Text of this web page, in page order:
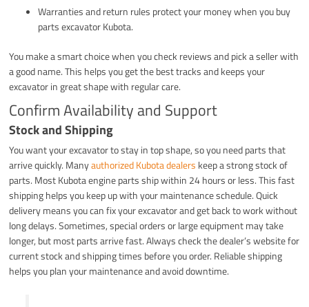
Warranties and return rules protect your money when you buy
parts excavator Kubota.
You make a smart choice when you check reviews and pick a seller with
a good name. This helps you get the best tracks and keeps your
excavator in great shape with regular care.
Confirm Availability and Support
Stock and Shipping
You want your excavator to stay in top shape, so you need parts that
arrive quickly. Manyauthorized Kubota dealers keep a strong stock of
parts. Most Kubota engine parts ship within 24 hours or less. This fast
shipping helps you keep up with your maintenance schedule. Quick
delivery means you can fix your excavator and get back to work without
long delays. Sometimes, special orders or large equipment may take
longer, but most parts arrive fast. Always check the dealer’s website for
current stock and shipping times before you order. Reliable shipping
helps you plan your maintenance and avoid downtime.